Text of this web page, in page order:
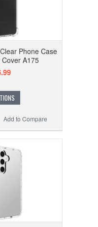
Phone Case
A175
Add to Compare